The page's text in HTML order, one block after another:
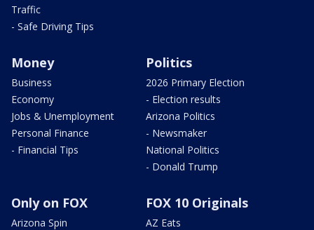
Traffic
- Safe Driving Tips
Money
Business
Economy
Jobs & Unemployment
Personal Finance
- Financial Tips
Politics
2026 Primary Election
- Election results
Arizona Politics
- Newsmaker
National Politics
- Donald Trump
Only on FOX
Arizona Spin
FOX 10 Originals
AZ Eats